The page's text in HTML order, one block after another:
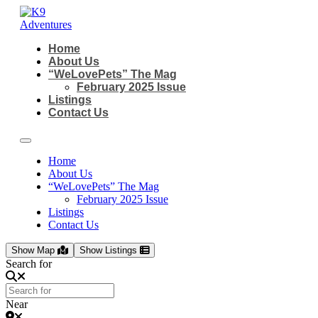
Skip
Home
About Us
“WeLovePets” The Mag
February 2025 Issue
Listings
Contact Us
Home
About Us
“WeLovePets” The Mag
February 2025 Issue
Listings
Contact Us
Show Map Show Listings
Search for
Near